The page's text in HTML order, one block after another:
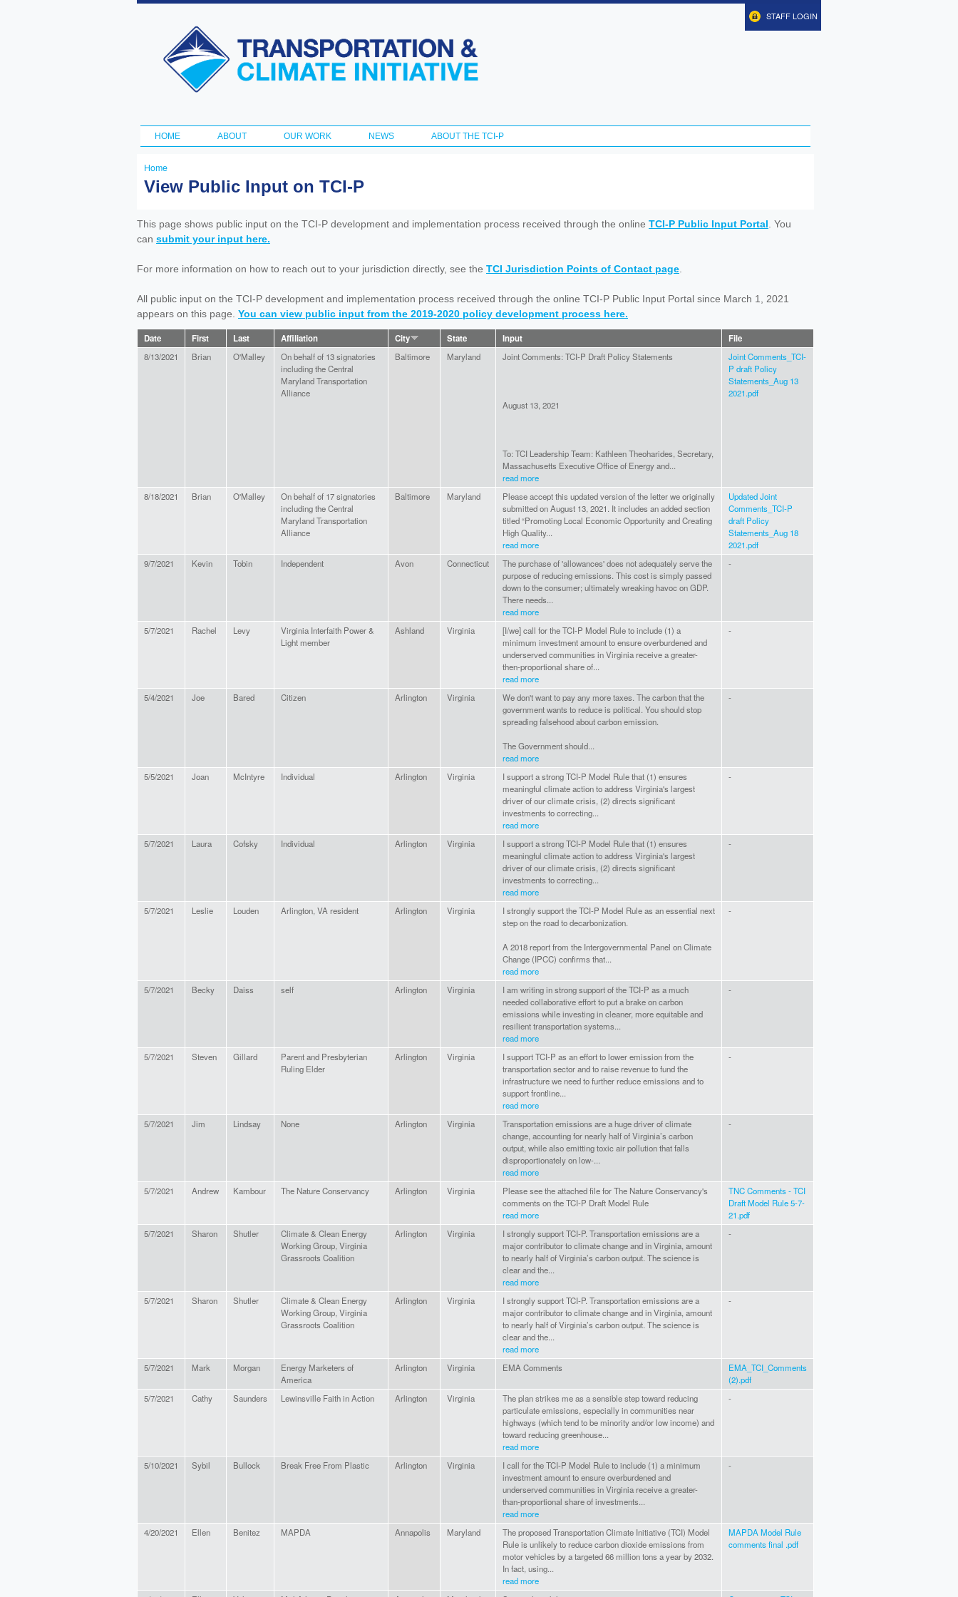
Skip to
content
Transportation
and Climate
Initiative
STAFF LOGIN
Main menu
HOME ABOUT OUR WORK NEWS ABOUT THE TCI-P
You
here
Home
View Public Input on TCI-P
This page shows public input on the TCI-P development and implementation process received through the online TCI-P Public Input Portal . You
can submit your input here.
For more information on how to reach out to your jurisdiction directly, see the TCI Jurisdiction Points of Contact page
All public input on the TCI-P development and implementation process received through the online TCI-P Public Input Portal since March 1, 2021
appears on this page. You can view public input from the 2019-2020 policy development process here.
Date First Last Affiliation City State Input File
8/13/2021 Brian O'Malley
On behalf of 13 signatories
including the Central
Maryland Transportation
Alliance
Baltimore Maryland Joint Comments: TCI-P Draft Policy Statements
August 13, 2021
To: TCI Leadership Team: Kathleen Theoharides, Secretary,
Massachusetts Executive Office of Energy and...
read more
Joint Comments_TCI-
P draft Policy
Statements_Aug 13
2021.pdf
8/18/2021 Brian O'Malley
On behalf of 17 signatories
including the Central
Maryland Transportation
Alliance
Baltimore Maryland
Please accept this updated version of the letter we originally
submitted on August 13, 2021. It includes an added section
titled “Promoting Local Economic Opportunity and Creating
High Quality...
read more
Updated Joint
Comments_TCI-P
draft Policy
Statements_Aug 18
2021.pdf
9/7/2021
Kevin Tobin Independent Avon Connecticut
The purchase of 'allowances' does not adequately serve the
purpose of reducing emissions. This cost is simply passed
down to the consumer; ultimately wreaking havoc on GDP.
There needs...
read more
-
5/7/2021 Rachel Levy
Virginia Interfaith Power &
Light member
Ashland Virginia
[I/we] call for the TCI-P Model Rule to include (1) a
minimum investment amount to ensure overburdened and
underserved communities in Virginia receive a greater-
then-proportional share of...
read more
-
5/4/2021 Joe Bared Citizen Arlington Virginia
We don't want to pay any more taxes. The carbon that the
government wants to reduce is political. You should stop
spreading falsehood about carbon emission.
The Government should...
read more
-
5/5/2021 Joan McIntyre Individual Arlington Virginia
I support a strong TCI-P Model Rule that (1) ensures
meaningful climate action to address Virginia's largest
driver of our climate crisis, (2) directs significant
investments to correcting...
read more
-
5/7/2021 Laura Cofsky Individual Arlington Virginia
I support a strong TCI-P Model Rule that (1) ensures
meaningful climate action to address Virginia's largest
driver of our climate crisis, (2) directs significant
investments to correcting...
read more
-
5/7/2021 Leslie Louden Arlington, VA resident Arlington Virginia
I strongly support the TCI-P Model Rule as an essential next
step on the road to decarbonization.
A 2018 report from the Intergovernmental Panel on Climate
Change (IPCC) confirms that...
read more
-
5/7/2021 Becky Daiss self Arlington Virginia
I am writing in strong support of the TCI-P as a much
needed collaborative effort to put a brake on carbon
emissions while investing in cleaner, more equitable and
resilient transportation systems...
read more
-
5/7/2021 Steven Gillard
Parent and Presbyterian
Ruling Elder
Arlington Virginia
I support TCI-P as an effort to lower emission from the
transportation sector and to raise revenue to fund the
infrastructure we need to further reduce emissions and to
support frontline...
read more
-
5/7/2021 Jim Lindsay None Arlington Virginia
Transportation emissions are a huge driver of climate
change, accounting for nearly half of Virginia’s carbon
output, while also emitting toxic air pollution that falls
disproportionately on low-...
read more
-
5/7/2021 Andrew Kambour The Nature Conservancy Arlington Virginia
Please see the attached file for The Nature Conservancy's
comments on the TCI-P Draft Model Rule
read more
TNC Comments - TCI
Draft Model Rule 5-7-
21.pdf
5/7/2021
Sharon Shutler
Climate & Clean Energy
Working Group, Virginia
Grassroots Coalition
Arlington Virginia
I strongly support TCI-P. Transportation emissions are a
major contributor to climate change and in Virginia, amount
to nearly half of Virginia’s carbon output. The science is
clear and the...
read more
-
5/7/2021 Sharon Shutler
Climate & Clean Energy
Working Group, Virginia
Grassroots Coalition
Arlington Virginia
I strongly support TCI-P. Transportation emissions are a
major contributor to climate change and in Virginia, amount
to nearly half of Virginia’s carbon output. The science is
clear and the...
read more
-
5/7/2021 Mark Morgan
Energy Marketers of
America
Arlington Virginia EMA Comments
EMA_TCI_Comments
(2).pdf
5/7/2021
Cathy Saunders Lewinsville Faith in Action Arlington Virginia
The plan strikes me as a sensible step toward reducing
particulate emissions, especially in communities near
highways (which tend to be minority and/or low income) and
toward reducing greenhouse...
read more
-
5/10/2021 Sybil Bullock Break Free From Plastic Arlington Virginia
I call for the TCI-P Model Rule to include (1) a minimum
investment amount to ensure overburdened and
underserved communities in Virginia receive a greater-
than-proportional share of investments...
read more
-
4/20/2021 Ellen Benitez MAPDA Annapolis Maryland
The proposed Transportation Climate Initiative (TCI) Model
Rule is unlikely to reduce carbon dioxide emissions from
motor vehicles by a targeted 66 million tons a year by 2032.
In fact, using...
read more
MAPDA Model Rule
comments final .pdf